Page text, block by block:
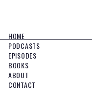
HOME
PODCASTS
EPISODES
BOOKS
ABOUT
CONTACT